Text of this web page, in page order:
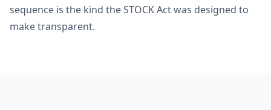
sequence is the kind the STOCK Act was designed to
make transparent.